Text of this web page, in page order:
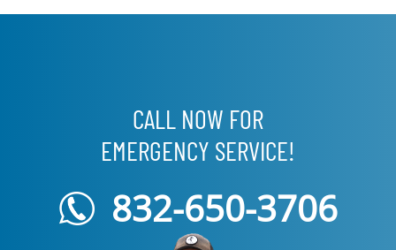
CALL NOW FOR
EMERGENCY SERVICE!
832-650-3706